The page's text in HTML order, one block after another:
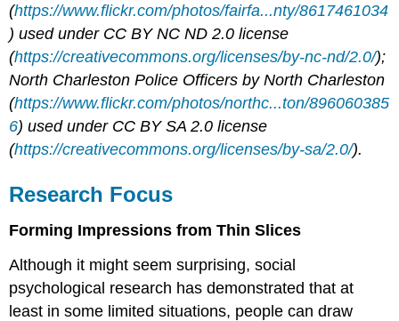
(https://www.flickr.com/photos/fairfa...nty/8617461034
) used under CC BY NC ND 2.0 license
(https://creativecommons.org/licenses/by-nc-nd/2.0/);
North Charleston Police Officers by North Charleston
(https://www.flickr.com/photos/northc...ton/896060385
6) used under CC BY SA 2.0 license
(https://creativecommons.org/licenses/by-sa/2.0/).
Research Focus
Forming Impressions from Thin Slices
Although it might seem surprising, social
psychological research has demonstrated that at
least in some limited situations, people can draw